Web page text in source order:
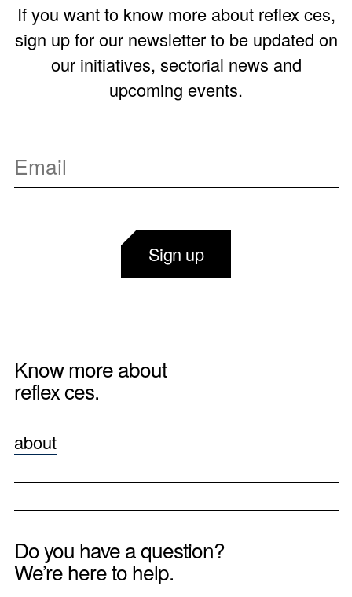
If you want to know more about reflex ces,
sign up for our newsletter to be updated on
our initiatives, sectorial news and
upcoming events.
Sign up
Know more about
reflex ces.
about
Do you have a question?
We’re here to help.